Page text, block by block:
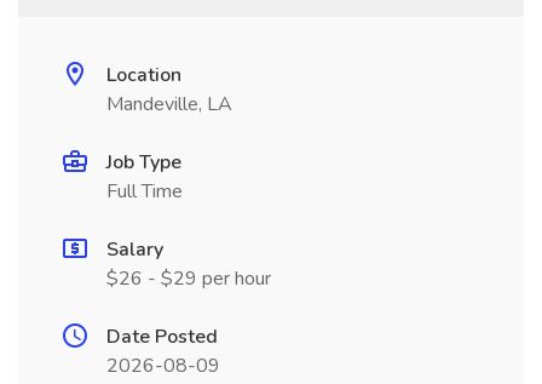
Location
Mandeville, LA
Job Type
Full Time
Salary
$26 - $29 per hour
Date Posted
2026-08-09